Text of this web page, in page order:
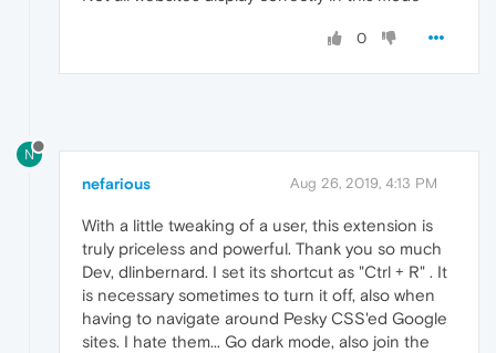
0
N
nefarious Aug 26, 2019, 4:13 PM
With a little tweaking of a user, this extension is
truly priceless and powerful. Thank you so much
Dev, dlinbernard. I set its shortcut as "Ctrl + R" . It
is necessary sometimes to turn it off, also when
having to navigate around Pesky CSS'ed Google
sites. I hate them... Go dark mode, also join the